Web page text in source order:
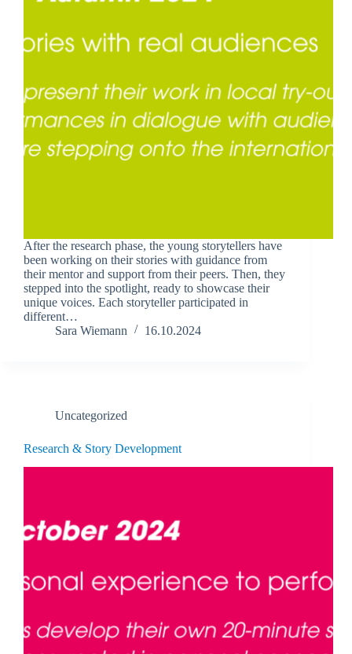
After the research phase, the young storytellers have
been working on their stories with guidance from
their mentor and support from their peers. Then, they
stepped into the spotlight, ready to showcase their
unique voices. Each storyteller participated in
different…
Sara Wiemann
16.10.2024
Uncategorized
Research & Story Development